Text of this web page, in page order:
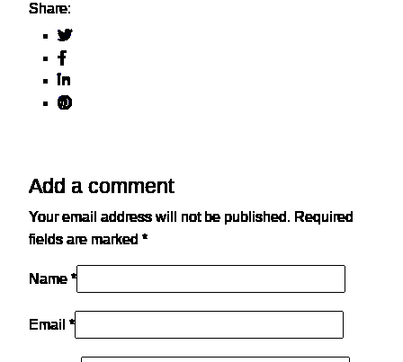
Share:
Add a comment
Your email address will not be published. Required
fields are marked *
Name *
Email *